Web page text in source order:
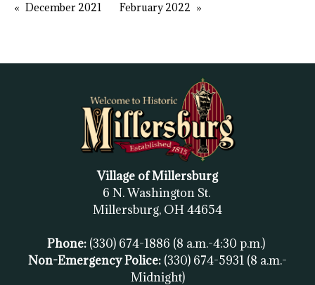
December 2021 February 2022
Village of Millersburg
6 N. Washington St.
Millersburg, OH 44654
Phone: (330) 674-1886 (8 a.m.-4:30 p.m.)
Non-Emergency Police: (330) 674-5931 (8 a.m.-
Midnight)